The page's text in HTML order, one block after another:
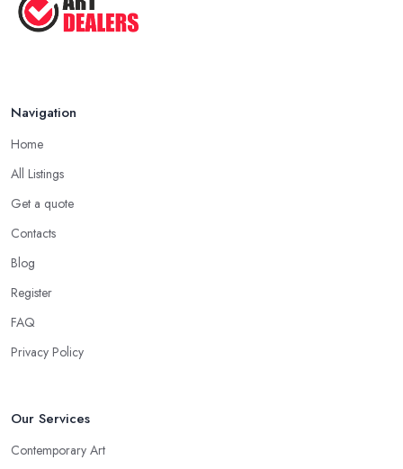
Navigation
Home
All Listings
Get a quote
Contacts
Blog
Register
FAQ
Privacy Policy
Our Services
Contemporary Art